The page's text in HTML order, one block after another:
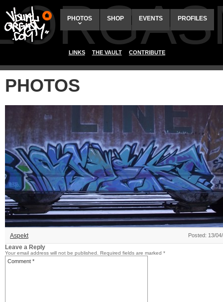
PHOTOS SHOP EVENTS PROFILES
LINKS THE VAULT CONTRIBUTE
PHOTOS
Aspekt Posted: 13/
Leave a Reply
Your email address will not be published. Required fields are marked *